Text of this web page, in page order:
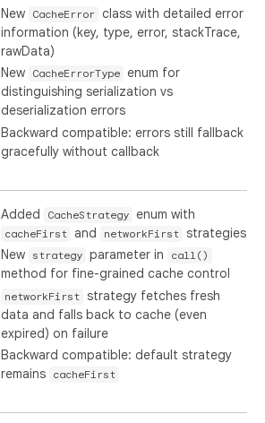
New
CacheError class with detailed error
information (key, type, error, stackTrace,
rawData)
New
CacheErrorType
enum for
distinguishing serialization vs
deserialization errors
Backward compatible: errors still fallback
gracefully without callback
Added CacheStrategy enum with
cacheFirst and networkFirst
strategies
New
strategy parameter in call()
method for fine-grained cache control
networkFirst
strategy fetches fresh
data and falls back to cache (even
expired) on failure
Backward compatible: default strategy
remains
cacheFirst